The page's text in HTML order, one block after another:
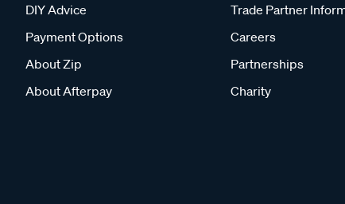
DIY Advice
Payment Options
About Zip
About Afterpay
Trade Partner
Careers
Partnerships
Charity